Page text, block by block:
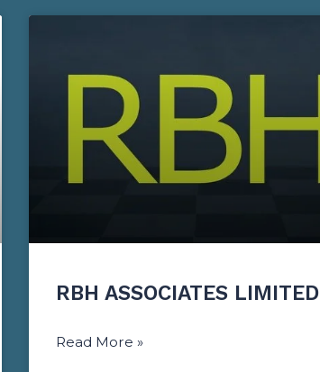
RBH ASSOCIATES LIMITED
Read More »